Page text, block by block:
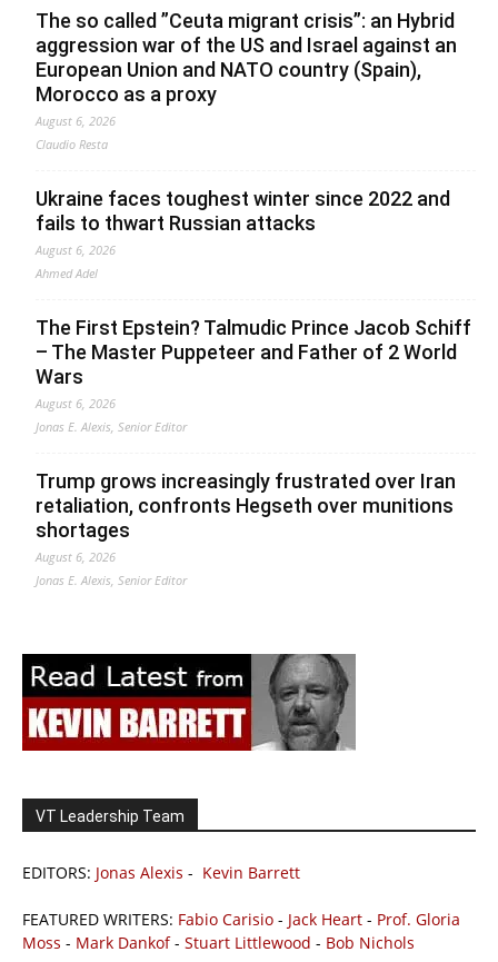
The so called ”Ceuta migrant crisis”: an Hybrid
aggression war of the US and Israel against an
European Union and NATO country (Spain),
Morocco as a proxy
August 6, 2026
Claudio Resta
Ukraine faces toughest winter since 2022 and
fails to thwart Russian attacks
August 6, 2026
Ahmed Adel
The First Epstein? Talmudic Prince Jacob Schiff
– The Master Puppeteer and Father of 2 World
Wars
August 6, 2026
Jonas E. Alexis, Senior Editor
Trump grows increasingly frustrated over Iran
retaliation, confronts Hegseth over munitions
shortages
August 6, 2026
Jonas E. Alexis, Senior Editor
VT Leadership Team
EDITORS: Jonas Alexis - Kevin Barrett
FEATURED WRITERS: Fabio Carisio - Jack Heart - Prof. Gloria
Moss - Mark Dankof- Stuart Littlewood - Bob Nichols